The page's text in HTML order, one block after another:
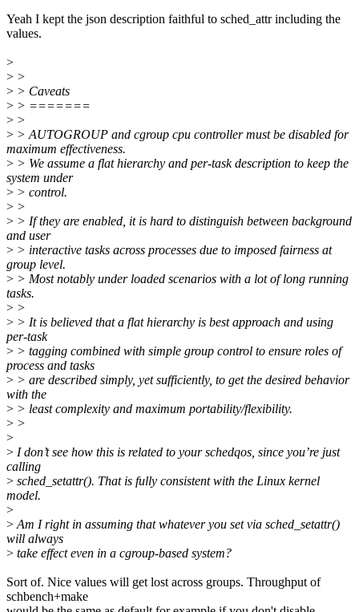
Yeah I kept the json description faithful to sched_attr including the
values.
>
> >
> > Caveats
> > =======
> >
> > AUTOGROUP and cgroup cpu controller must be disabled for
maximum effectiveness.
> > We assume a flat hierarchy and per-task description to keep the
system under
> > control.
> >
> > If they are enabled, it is hard to distinguish between background
and user
> > interactive tasks across processes due to imposed fairness at
group level.
> > Most notably under loaded scenarios with a lot of long running
tasks.
> >
> > It is believed that a flat hierarchy is best approach and using
per-task
> > tagging combined with simple group control to ensure roles of
process and tasks
> > are described simply, yet sufficiently, to get the desired behavior
with the
> > least complexity and maximum portability/flexibility.
> >
>
> I don’t see how this is related to your schedqos, since you’re just
calling
> sched_setattr(). That is fully consistent with the Linux kernel
model.
>
> Am I right in assuming that whatever you set via sched_setattr()
will always
> take effect even in a cgroup-based system?
Sort of. Nice values will get lost across groups. Throughput of
schbench+make